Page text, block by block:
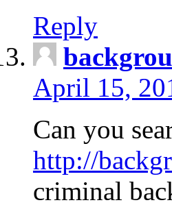
Reply
April 15,
Can you
http://
criminal